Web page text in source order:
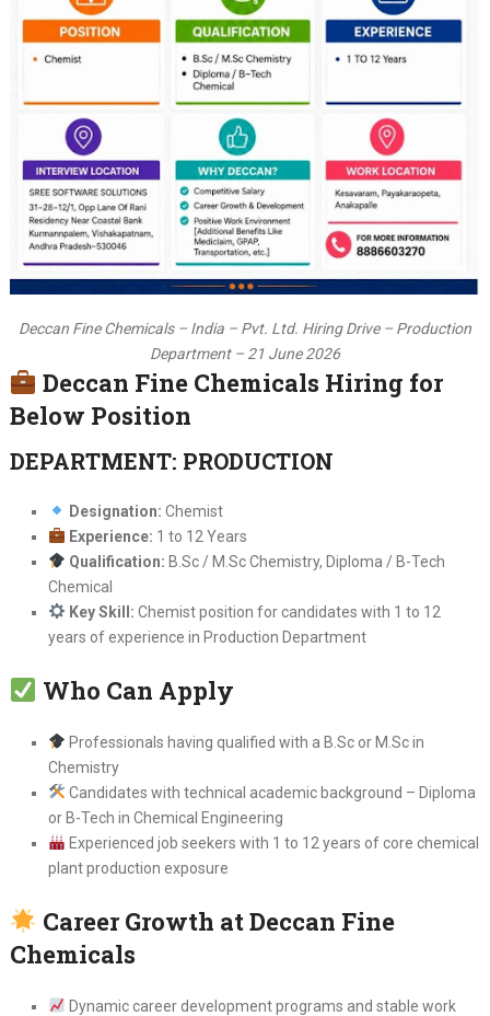
Deccan Fine Chemicals – India – Pvt. Ltd. Hiring Drive – Production
Department – 21 June 2026
Deccan Fine Chemicals Hiring for
Below Position
DEPARTMENT: PRODUCTION
Designation: Chemist
Experience: 1 to 12 Years
Qualification: B.Sc / M.Sc Chemistry, Diploma / B-Tech
Chemical
Key Skill: Chemist position for candidates with 1 to 12
years of experience in Production Department
Who Can Apply
Professionals having qualified with a B.Sc or M.Sc in
Chemistry
Candidates with technical academic background – Diploma
or B-Tech in Chemical Engineering
Experienced job seekers with 1 to 12 years of core chemical
plant production exposure
Career Growth at Deccan Fine
Chemicals
Dynamic career development programs and stable work